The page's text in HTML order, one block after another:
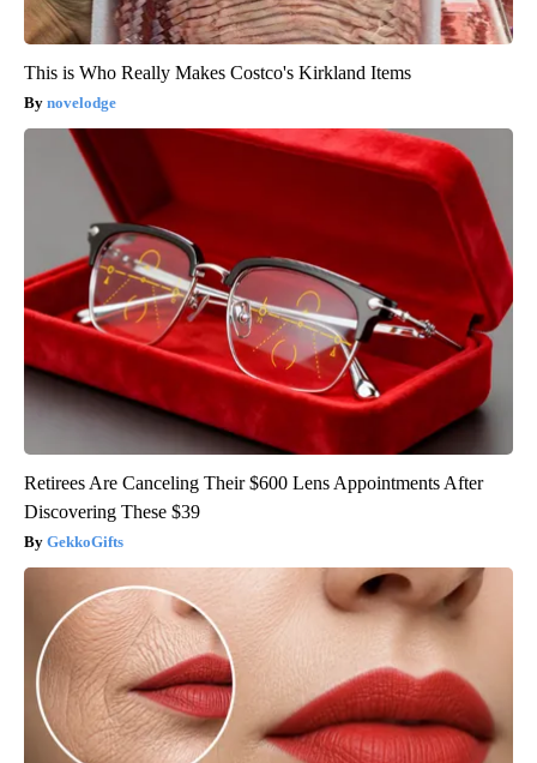
This is Who Really Makes Costco's Kirkland Items
novelodge
Retirees Are Canceling Their $600 Lens Appointments After
Discovering These $39
GekkoGifts